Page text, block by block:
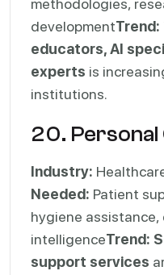
methodologies,
developmentTrend:
educators, AI
experts is
institutions.
20. Personal
Industry:
Needed: Patient
hygiene assistance,
intelligenceTrend:
support services